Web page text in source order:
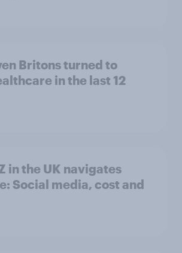
Britons turned to
in the last 12
in the UK navigates
Social media, cost and